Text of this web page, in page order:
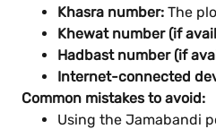
Khasra number: The
Khewat number (if
Hadbast number (if
Internet-connected
Common mistakes to avoid:
Using the Jamabandi